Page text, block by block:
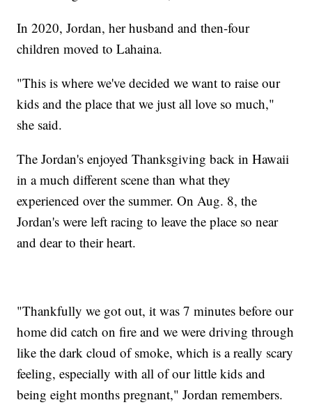
In 2020, Jordan, her husband and then-four
children moved to Lahaina.
"This is where we've decided we want to raise our
kids and the place that we just all love so much,"
she said.
The Jordan's enjoyed Thanksgiving back in Hawaii
in a much different scene than what they
experienced over the summer. On Aug. 8, the
Jordan's were left racing to leave the place so near
and dear to their heart.
"Thankfully we got out, it was 7 minutes before our
home did catch on fire and we were driving through
like the dark cloud of smoke, which is a really scary
feeling, especially with all of our little kids and
being eight months pregnant," Jordan remembers.